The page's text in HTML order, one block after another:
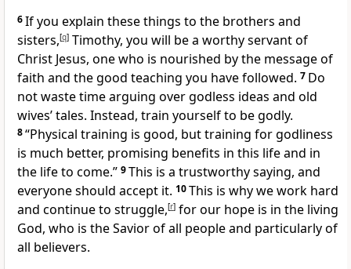
6If you explain these things to the brothers and
sisters,[q] Timothy, you will be a worthy servant of
Christ Jesus, one who is nourished by the message of
faith and the good teaching you have followed. 7 Do
not waste time arguing over godless ideas and old
wives’ tales. Instead, train yourself to be godly.
8“Physical training is good, but training for godliness
is much better, promising benefits in this life and in
the life to come.” 9This is a trustworthy saying, and
everyone should accept it. 10This is why we work hard
and continue to struggle,[r] for our hope is in the living
God, who is the Savior of all people and particularly of
all believers.